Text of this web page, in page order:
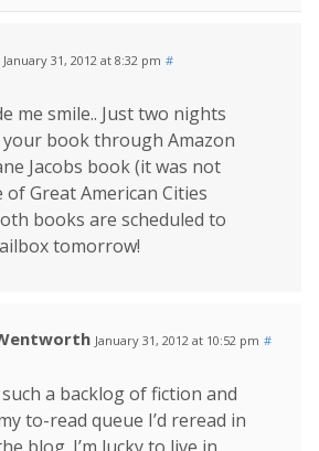
January 31, 2012 at 8:32 pm #
me smile.. Just two nights
book through Amazon
Jacobs book (it was not
of Great American Cities
books are scheduled to
tomorrow!
January 31, 2012 at 10:52 pm #
such a backlog of fiction and
to-read queue I’d reread in